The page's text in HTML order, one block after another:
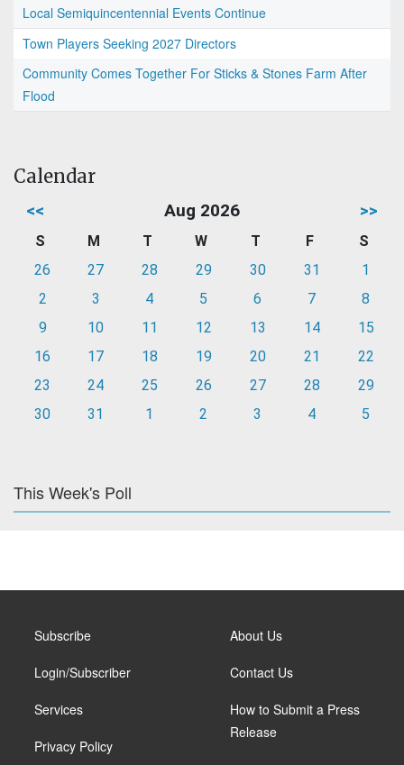
Local Semiquincentennial Events Continue
Town Players Seeking 2027 Directors
Community Comes Together For Sticks & Stones Farm After
Flood
Calendar
<< Aug 2026 >>
S M T W T F
S
26
27 28 29 30 31
1
2
3 4 5 6 7
8
9
10 11 12 13 14
15
16
17 18 19 20 21
22
23
24 25 26 27 28
29
30
31 1 2 3 4 5
This Week's Poll
Subscribe
Login/Subscriber
Services
Privacy Policy
About Us
Contact Us
How to Submit a Press
Release